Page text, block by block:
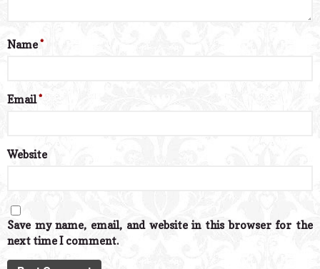
Name*
Email*
Website
Save my name, email, and website in this browser for the
next time I comment.